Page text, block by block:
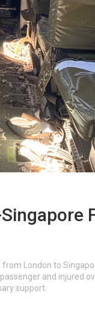
London to
and injured
support.